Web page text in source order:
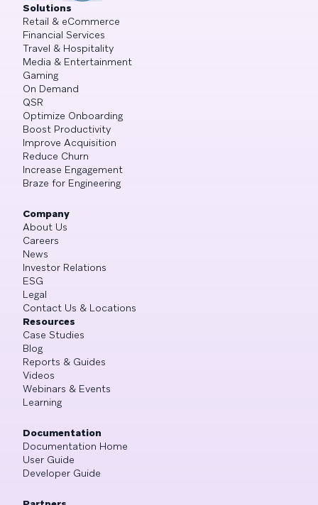
Solutions
Retail & eCommerce
Financial Services
Travel & Hospitality
Media & Entertainment
Gaming
On Demand
QSR
Optimize Onboarding
Boost Productivity
Improve Acquisition
Reduce Churn
Increase Engagement
Braze for Engineering
Company
About Us
Careers
News
Investor Relations
ESG
Legal
Contact Us & Locations
Resources
Case Studies
Blog
Reports & Guides
Videos
Webinars & Events
Learning
Documentation
Documentation Home
User Guide
Developer Guide